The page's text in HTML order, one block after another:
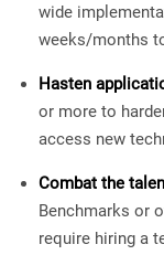
wide
weeks/months
Hasten
or more to
access new
Combat the
Benchmarks or
require hiring a